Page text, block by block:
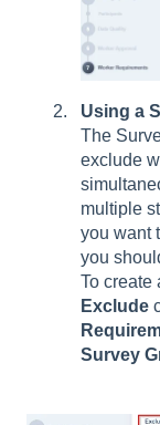
Using a
The
exclude
multiple
you want
you
To create
Exclude
Survey